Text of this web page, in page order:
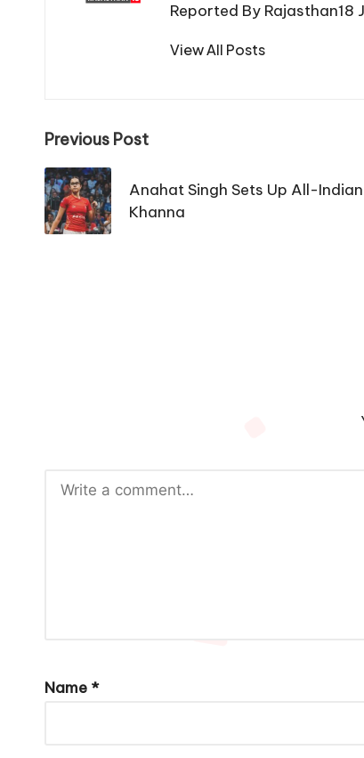
Reported By Rajasthan18
View All Posts
Post
navigation
Previous Post
Anahat Singh Sets Up All-
Khanna
Name *